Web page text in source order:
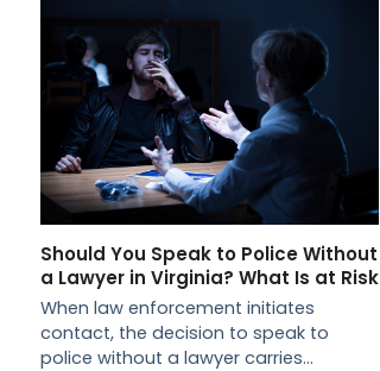
Should You Speak to Police Without
a Lawyer in Virginia? What Is at Risk
When law enforcement initiates
contact, the decision to speak to
police without a lawyer carries…